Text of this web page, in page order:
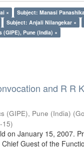
× Subject: Manasi
Subject: Anjali Nilangekar ×
Pune (India) ×
and R R
(GIPE), Pune (India) (
15)
on January 15, 2007.
Guest of the